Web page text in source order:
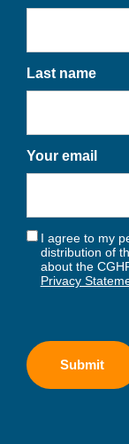
Last name
Your email
I agree to my
distribution of
about the
Privacy